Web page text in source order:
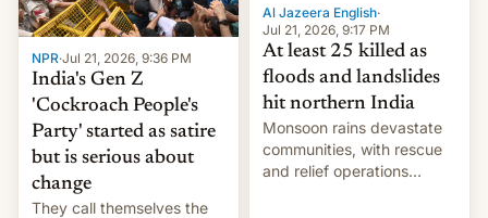
NPR·Jul 21, 2026, 9:36 PM
India's Gen Z
'Cockroach People's
Party' started as satire
but is serious about
change
They call themselves the
Al Jazeera English·
Jul 21, 2026, 9:17 PM
At least 25 killed as
floods and landslides
hit northern India
Monsoon rains devastate
communities, with rescue
and relief operations